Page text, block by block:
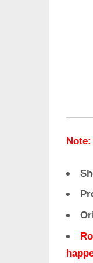
Note: